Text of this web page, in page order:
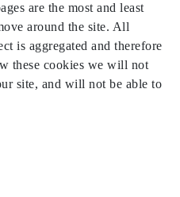
are the most and least
around the site. All
is aggregated and therefore
these cookies we will not
site, and will not be able to